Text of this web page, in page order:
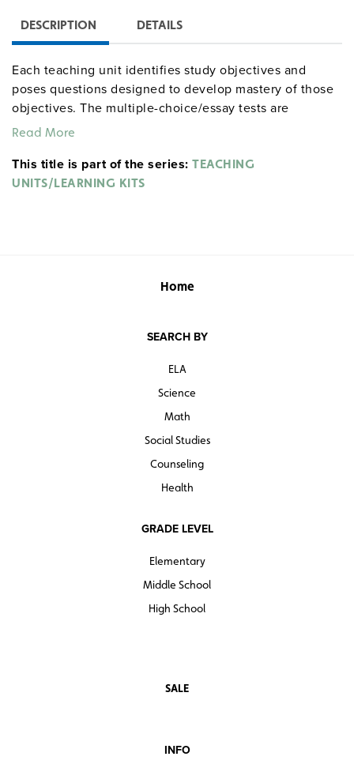
DESCRIPTION DETAILS
Each teaching unit identifies study objectives and
poses questions designed to develop mastery of those
objectives. The multiple-choice/essay tests are
designed to coordinate with the objectives. The
student focus on the characters, plot, and vocabulary of
each section. 8½" x 11". Three-hole punched with
Read More
This title is part of the series: TEACHING
UNITS/LEARNING KITS
Home
SEARCH BY
ELA
Science
Math
Social Studies
Counseling
Health
GRADE LEVEL
Elementary
Middle School
High School
SALE
INFO